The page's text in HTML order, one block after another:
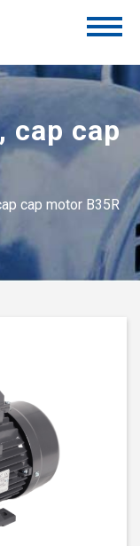
cap cap
cap motor B35R